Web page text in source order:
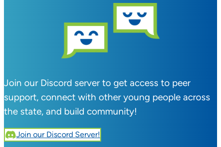
Join our Discord server to get access to peer
support, connect with other young people across
the state, and build community!
Join our Discord Server!